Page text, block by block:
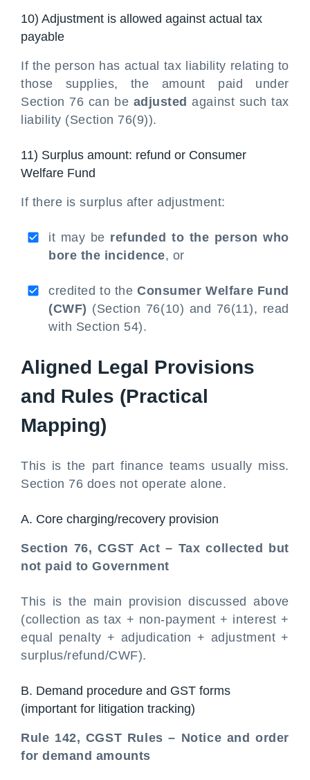
10) Adjustment is allowed against actual tax
payable
If the person has actual tax liability relating to
those supplies, the amount paid under
Section 76 can be adjusted against such tax
liability (Section 76(9)).
11) Surplus amount: refund or Consumer
Welfare Fund
If there is surplus after adjustment:
it may be refunded to the person who
bore the incidence, or
credited to theConsumer Welfare Fund
(CWF) (Section 76(10) and 76(11), read
with Section 54).
Aligned Legal Provisions
and Rules (Practical
Mapping)
This is the part finance teams usually miss.
Section 76 does not operate alone.
A. Core charging/recovery provision
Section 76, CGST Act – Tax collected but
not paid to Government
This is the main provision discussed above
(collection as tax + non-payment + interest +
equal penalty + adjudication + adjustment +
surplus/refund/CWF).
B. Demand procedure and GST forms
(important for litigation tracking)
Rule 142, CGST Rules – Notice and order
for demand amounts